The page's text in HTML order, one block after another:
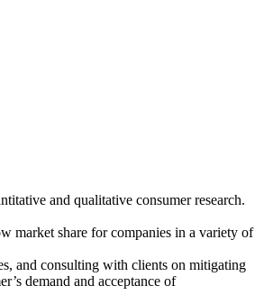
and qualitative consumer research.
market share for companies in a variety of
and consulting with clients on mitigating
demand and acceptance of